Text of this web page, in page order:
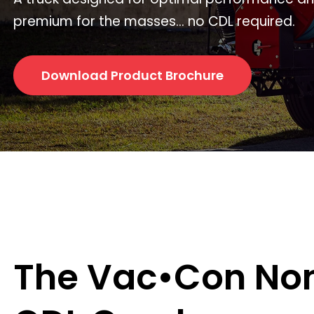
premium for the masses... no CDL required.
Download Product Brochure
The Vac•Con